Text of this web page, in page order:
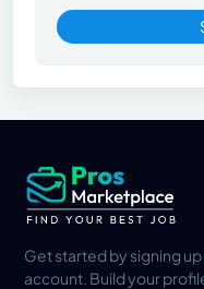
Get started by signing
account. Build your